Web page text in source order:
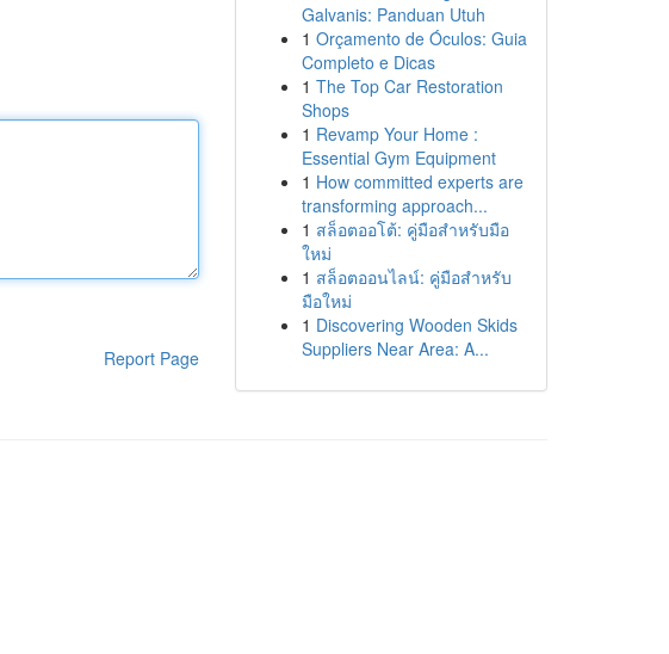
Report Page
Galvanis: Panduan Utuh
1 Orçamento de Óculos: Guia
Completo e Dicas
1 The Top Car Restoration
Shops
1 Revamp Your Home :
Essential Gym Equipment
1 How committed experts are
transforming approach...
1 สล็อตออโต้: คู่มือสำหรับมือ
ใหม่
1 สล็อตออนไลน์: คู่มือสำหรับ
มือใหม่
1 Discovering Wooden Skids
Suppliers Near Area: A...